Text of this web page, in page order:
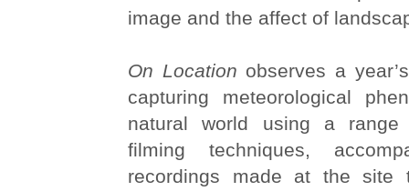
image and the affect of
On Location observes a
capturing meteorological
natural world using a range
filming techniques,
recordings made at the site